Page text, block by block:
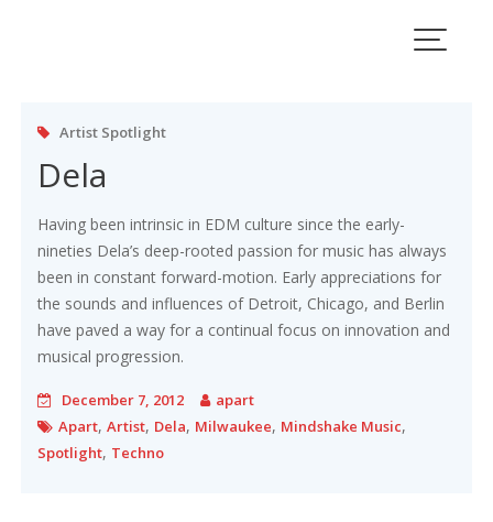
Artist Spotlight
Dela
Having been intrinsic in EDM culture since the early-
nineties Dela’s deep-rooted passion for music has always
been in constant forward-motion. Early appreciations for
the sounds and influences of Detroit, Chicago, and Berlin
have paved a way for a continual focus on innovation and
musical progression.
December 7, 2012
apart
Apart,Artist, Dela, Milwaukee, Mindshake Music,
Spotlight, Techno